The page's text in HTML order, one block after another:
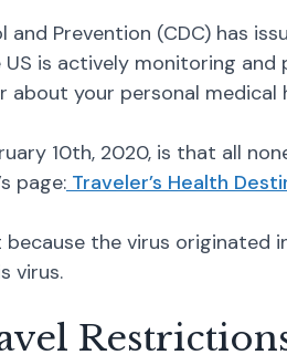
Prevention (CDC) has
is actively monitoring
your personal medical
10th, 2020, is that all
page: Traveler’s Health
the virus originated
virus.